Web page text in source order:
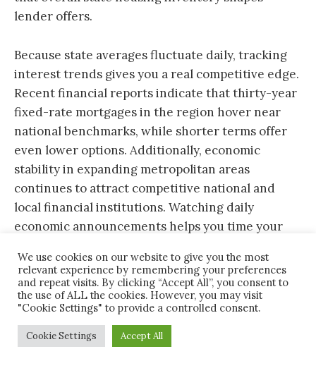
lender offers.
Because state averages fluctuate daily, tracking
interest trends gives you a real competitive edge.
Recent financial reports indicate that thirty-year
fixed-rate mortgages in the region hover near
national benchmarks, while shorter terms offer
even lower options. Additionally, economic
stability in expanding metropolitan areas
continues to attract competitive national and
local financial institutions. Watching daily
economic announcements helps you time your
Key Factors That Influence Your
Home Interest Rate in the
Yellowhammer State
We use cookies on our website to give you the most
relevant experience by remembering your preferences
and repeat visits. By clicking “Accept All”, you consent to
the use of ALL the cookies. However, you may visit
"Cookie Settings" to provide a controlled consent.
Cookie Settings Accept All